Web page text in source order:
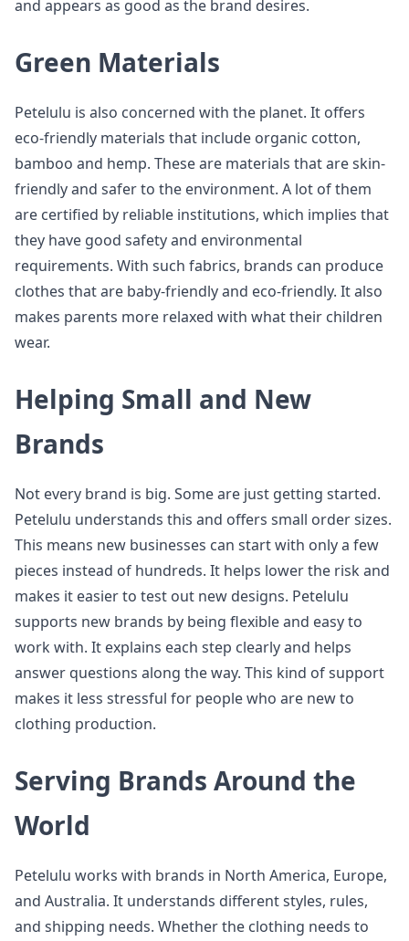
and appears as good as the brand desires.
Green Materials
Petelulu is also concerned with the planet. It offers
eco-friendly materials that include organic cotton,
bamboo and hemp. These are materials that are skin-
friendly and safer to the environment. A lot of them
are certified by reliable institutions, which implies that
they have good safety and environmental
requirements. With such fabrics, brands can produce
clothes that are baby-friendly and eco-friendly. It also
makes parents more relaxed with what their children
wear.
Helping Small and New
Brands
Not every brand is big. Some are just getting started.
Petelulu understands this and offers small order sizes.
This means new businesses can start with only a few
pieces instead of hundreds. It helps lower the risk and
makes it easier to test out new designs. Petelulu
supports new brands by being flexible and easy to
work with. It explains each step clearly and helps
answer questions along the way. This kind of support
makes it less stressful for people who are new to
clothing production.
Serving Brands Around the
World
Petelulu works with brands in North America, Europe,
and Australia. It understands different styles, rules,
and shipping needs. Whether the clothing needs to